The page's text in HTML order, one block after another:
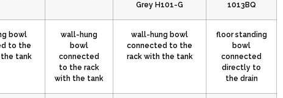
Grey H101-G
1013BQ
bowl
to the
tank
wall-hung
bowl
connected
to the rack
with the tank
wall-hung bowl
connected to the
rack with the tank
floor standing
bowl
connected
directly to
the drain